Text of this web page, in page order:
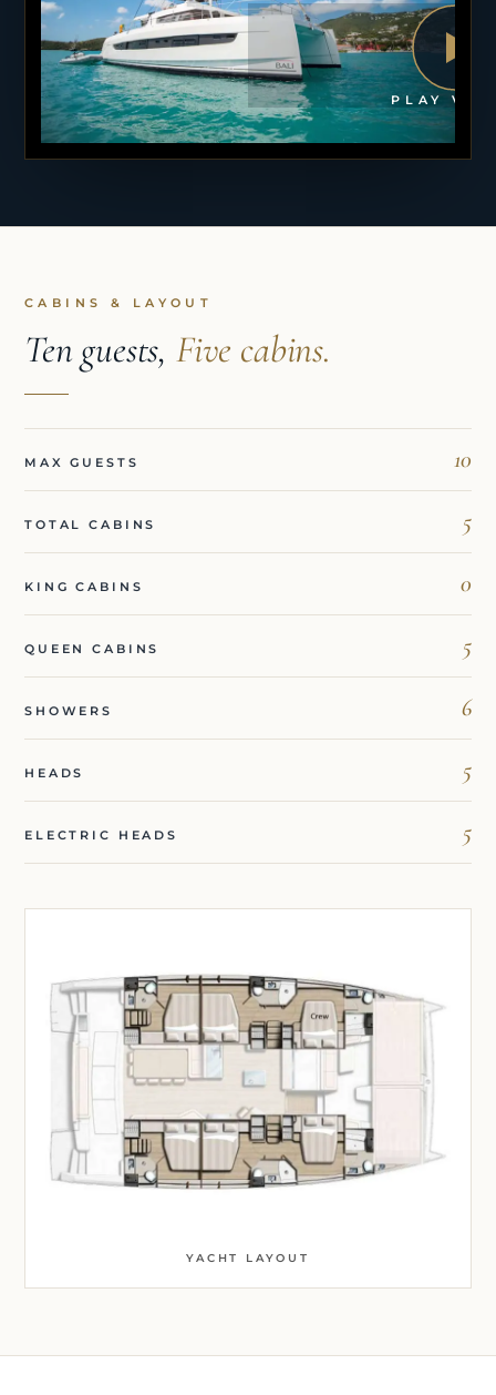
PLAY
CABINS & LAYOUT
Ten guests, Five cabins.
MAX GUESTS 10
TOTAL CABINS 5
KING CABINS 0
QUEEN CABINS 5
SHOWERS 6
HEADS 5
ELECTRIC HEADS 5
YACHT LAYOUT